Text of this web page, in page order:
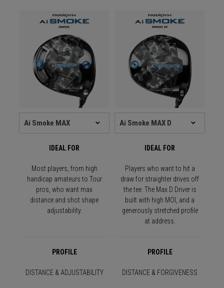
IDEAL FOR IDEAL FOR
Most players, from high
handicap amateurs to Tour
pros, who want max
distance and shot shape
adjustability.
Players who want to hit a
draw for straighter drives off
the tee. The Max D Driver is
built with high MOI, and a
generously stretched profile
at address.
PROFILE PROFILE
DISTANCE & ADJUSTABILITY DISTANCE & FORGIVENESS